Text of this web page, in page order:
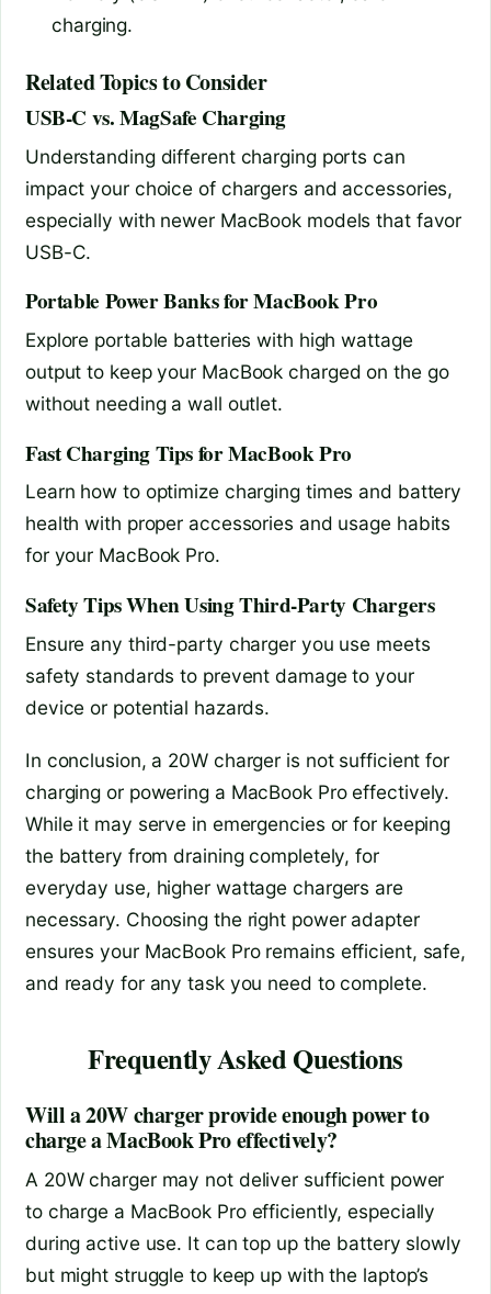
charging.
Related Topics to Consider
USB-C vs. MagSafe Charging
Understanding different charging ports can
impact your choice of chargers and accessories,
especially with newer MacBook models that favor
USB-C.
Portable Power Banks for MacBook Pro
Explore portable batteries with high wattage
output to keep your MacBook charged on the go
without needing a wall outlet.
Fast Charging Tips for MacBook Pro
Learn how to optimize charging times and battery
health with proper accessories and usage habits
for your MacBook Pro.
Safety Tips When Using Third-Party Chargers
Ensure any third-party charger you use meets
safety standards to prevent damage to your
device or potential hazards.
In conclusion, a 20W charger is not sufficient for
charging or powering a MacBook Pro effectively.
While it may serve in emergencies or for keeping
the battery from draining completely, for
everyday use, higher wattage chargers are
necessary. Choosing the right power adapter
ensures your MacBook Pro remains efficient, safe,
and ready for any task you need to complete.
Frequently Asked Questions
Will a 20W charger provide enough power to
charge a MacBook Pro effectively?
A 20W charger may not deliver sufficient power
to charge a MacBook Pro efficiently, especially
during active use. It can top up the battery slowly
but might struggle to keep up with the laptop’s